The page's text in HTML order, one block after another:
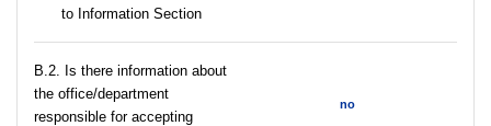
to Information Section
В.2. Is there information about
the office/department
responsible for accepting
no